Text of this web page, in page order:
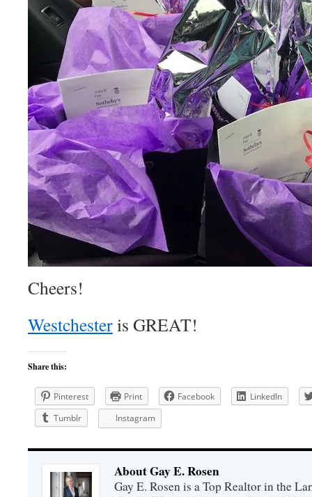
Cheers!
Westchesteris GREAT!
Share this:
Pinterest Print Facebook
LinkedIn
Tumblr
Instagram
About Gay E. Rosen
Gay E. Rosen is a Top Realtor in the